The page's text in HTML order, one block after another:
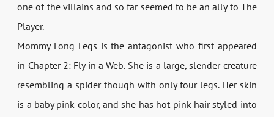
one of the villains and so far seemed to be an ally to The
Player.
Mommy Long Legs is the antagonist who first appeared
in Chapter 2: Fly in a Web. She is a large, slender creature
resembling a spider though with only four legs. Her skin
is a baby pink color, and she has hot pink hair styled into